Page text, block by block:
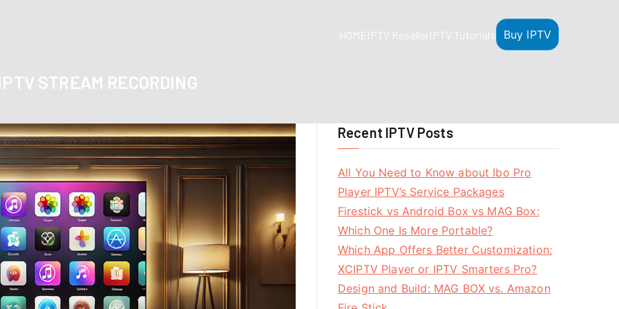
HOMEIPTV ResellerIPTV Tutorials Buy IPTV
STREAM RECORDING
Recent IPTV Posts
All You Need to Know about Ibo Pro
Player IPTV’s Service Packages
Firestick vs Android Box vs MAG Box:
Which One Is More Portable?
Which App Offers Better Customization:
XCIPTV Player or IPTV Smarters Pro?
Design and Build: MAG BOX vs. Amazon